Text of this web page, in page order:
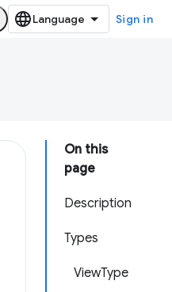
Sign in
On this
page
Description
Types
ViewType